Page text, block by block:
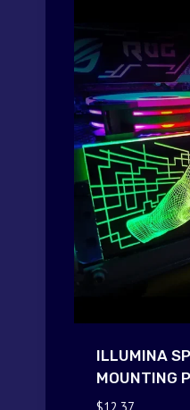
ILLUMINA
MOUNTING